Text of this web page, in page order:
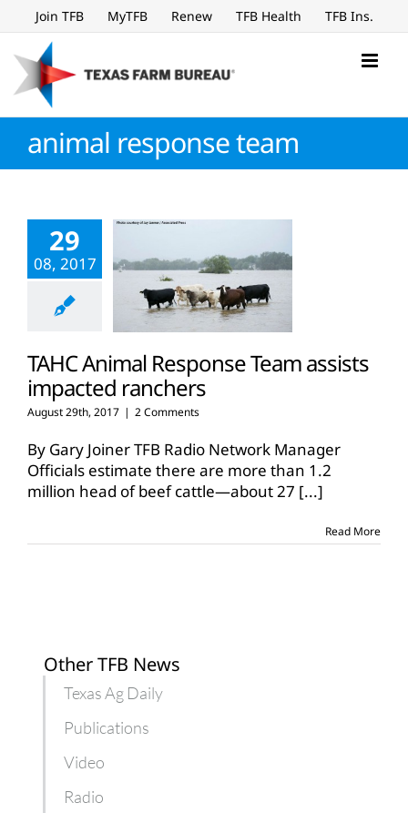
to
content
Join TFB MyTFB Renew TFB Health TFB Ins.
animal response team
29
08, 2017
TAHC Animal Response Team assists
impacted ranchers
August 29th, 2017 | 2 Comments
By Gary Joiner TFB Radio Network Manager
Officials estimate there are more than 1.2
million head of beef cattle—about 27 [...]
Read More
Other TFB News
Texas Ag Daily
Publications
Video
Radio